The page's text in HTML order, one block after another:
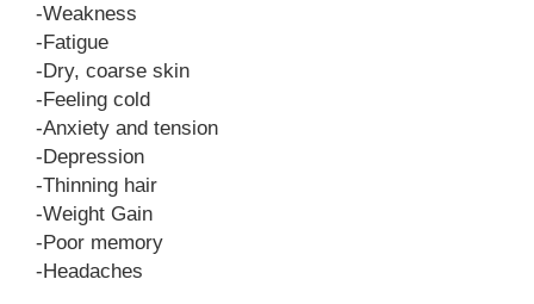
-Weakness
-Fatigue
-Dry, coarse skin
-Feeling cold
-Anxiety and tension
-Depression
-Thinning hair
-Weight Gain
-Poor memory
-Headaches